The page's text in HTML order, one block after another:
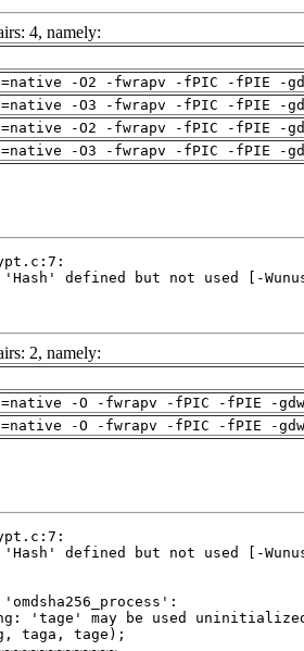
4, namely:
-O2 -fwrapv -fPIC -fPIE -
-O3 -fwrapv -fPIC -fPIE -
-O2 -fwrapv -fPIC -fPIE -
-O3 -fwrapv -fPIC -fPIE -
2, namely:
-O -fwrapv -fPIC -fPIE -
-O -fwrapv -fPIC -fPIE -